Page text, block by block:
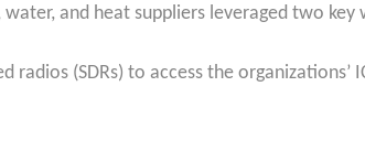
and heat suppliers leveraged two key
(SDRs) to access the organizations’